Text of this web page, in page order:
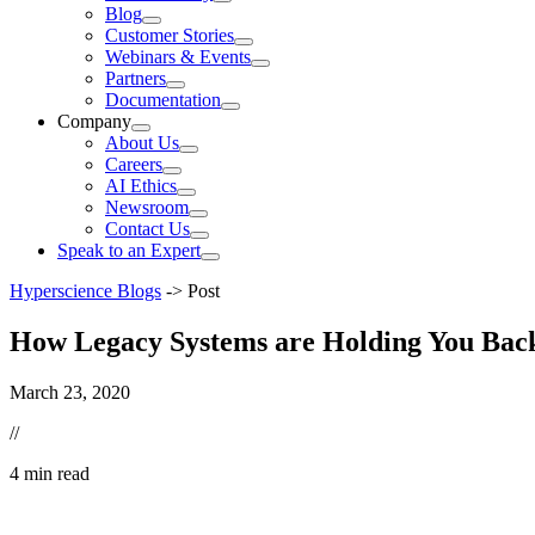
Blog
Customer Stories
Webinars & Events
Partners
Documentation
Company
About Us
Careers
AI Ethics
Newsroom
Contact Us
Speak to an Expert
Hyperscience Blogs -> Post
How Legacy Systems are Holding You
March 23, 2020
//
4 min read